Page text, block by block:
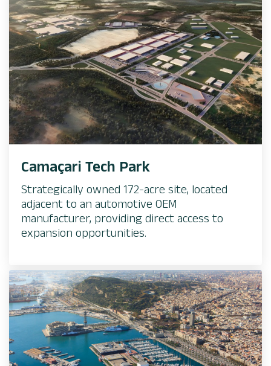
Camaçari Tech Park
Strategically owned 172-acre site, located
adjacent to an automotive OEM
manufacturer, providing direct access to
expansion opportunities. ​